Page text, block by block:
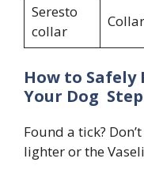
Seresto
collar
Collar
How to Safely
Your Dog
Found a tick?
lighter or the